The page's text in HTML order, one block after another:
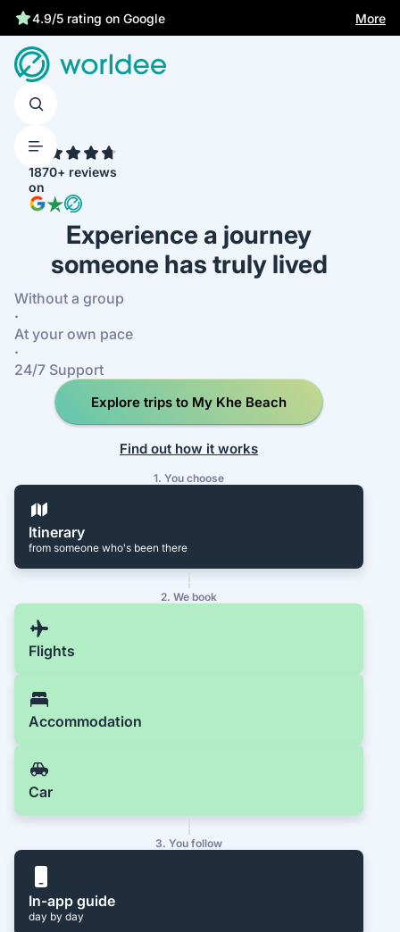
4.9/5 rating on Google
More
1870+ reviews
on
Experience a journey
someone has truly lived
Without a group
·
At your own pace
·
24/7 Support
Explore trips to My Khe Beach
Find out how it works
1. You choose
Itinerary
from someone who's been there
2. We book
Flights
Accommodation
Car
3. You follow
In-app guide
day by day